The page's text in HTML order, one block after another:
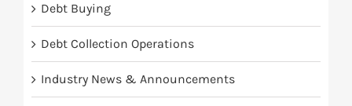
Debt Buying
Debt Collection Operations
Industry News & Announcements